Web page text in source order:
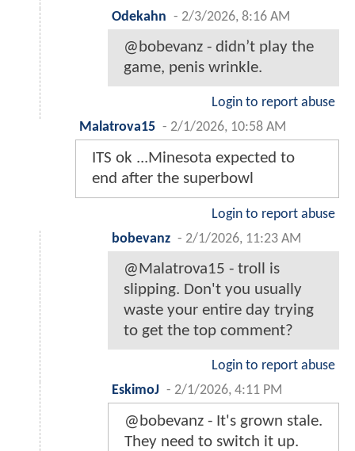
Odekahn - 2/3/2026, 8:16 AM
@bobevanz - didn’t play the
game, penis wrinkle.
Login to report abuse
Malatrova15 - 2/1/2026, 10:58 AM
ITS ok ...Minesota expected to
end after the superbowl
Login to report abuse
bobevanz - 2/1/2026, 11:23 AM
@Malatrova15 - troll is
slipping. Don't you usually
waste your entire day trying
to get the top comment?
Login to report abuse
EskimoJ - 2/1/2026, 4:11 PM
@bobevanz - It's grown stale.
They need to switch it up.